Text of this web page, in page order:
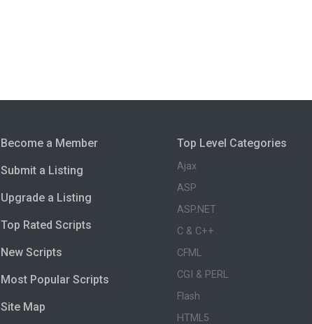
Become a Member
Submit a Listing
Upgrade a Listing
Top Rated Scripts
New Scripts
Most Popular Scripts
Site Map
Top Level Categories
Ajax
ASP
ASP.NET
C & C++
CFML
CGI & PERL
Flash
HTML5